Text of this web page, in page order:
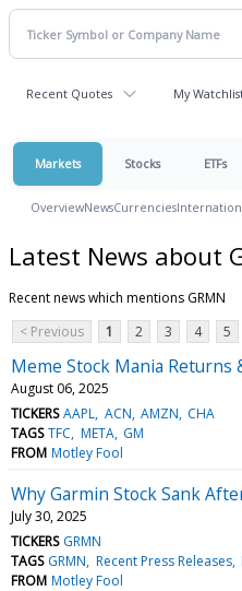
Recent Quotes My
Markets Stocks ETFs
OverviewNewsCurrencies
Latest News about
Recent news which mentions GRMN
< Previous
1 2 3 4 5
Meme Stock Mania Returns
August 06, 2025
TICKERS AAPL ACN AMZN CHA
TAGS TFC META GM
FROM Motley Fool
Why Garmin Stock Sank
July 30, 2025
TICKERS GRMN
TAGS GRMN Recent Press Releases
FROM Motley Fool